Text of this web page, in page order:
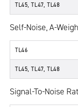
TL45, TL47, TL48
Self-Noise, A-
TL46
TL45, TL47, TL48
Signal-To-Noise